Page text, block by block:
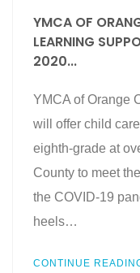
YMCA OF
LEARNING
2020...
YMCA of Orange
will offer child
eighth-grade at
County to meet
the COVID-19
heels…
CONTINUE